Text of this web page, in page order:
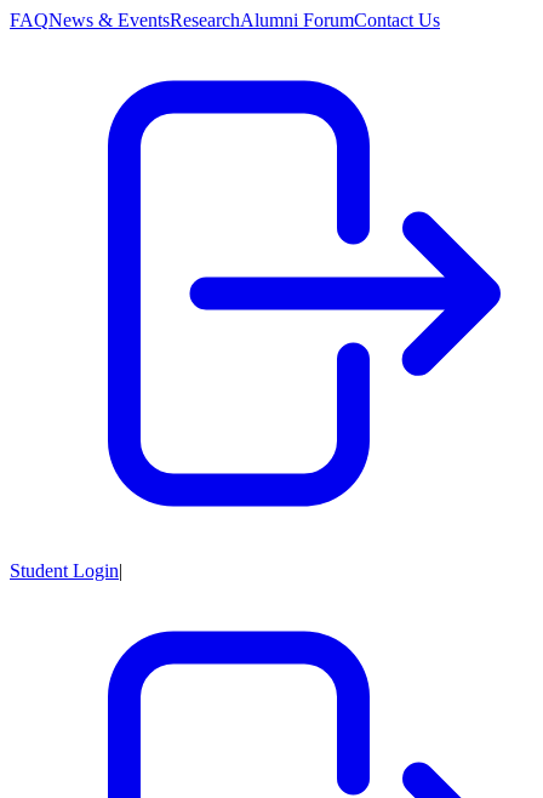
FAQNews & EventsResearchAlumni ForumContact Us
Student Login|